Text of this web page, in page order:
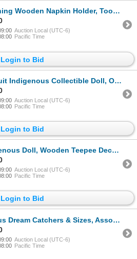
Napkin Holder, Toothpick Holder, Salt/Pepper Shaker & Coin Jar & Various Fur Pieces
Auction Local (UTC-6)
Pacific Time
Login to Bid
Collectible Doll, Oh Canada Decor Block & Star Lights
Auction Local (UTC-6)
Pacific Time
Login to Bid
Doll, Wooden Teepee Decor, Animal Statues
Auction Local (UTC-6)
Pacific Time
Login to Bid
Catchers & Sizes, Assorted Keychains & Alaska Themed Decor
Auction Local (UTC-6)
Pacific Time